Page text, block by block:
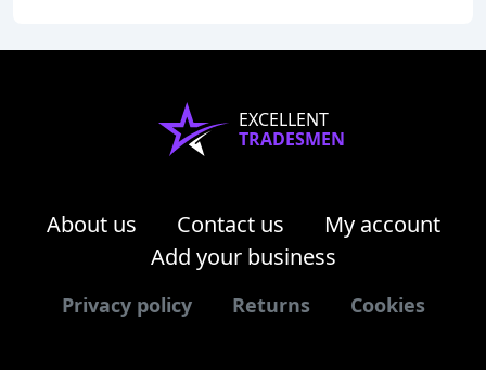
EXCELLENT
TRADESMEN
About us Contact us
My account
Add your business
Privacy policy Returns Cookies